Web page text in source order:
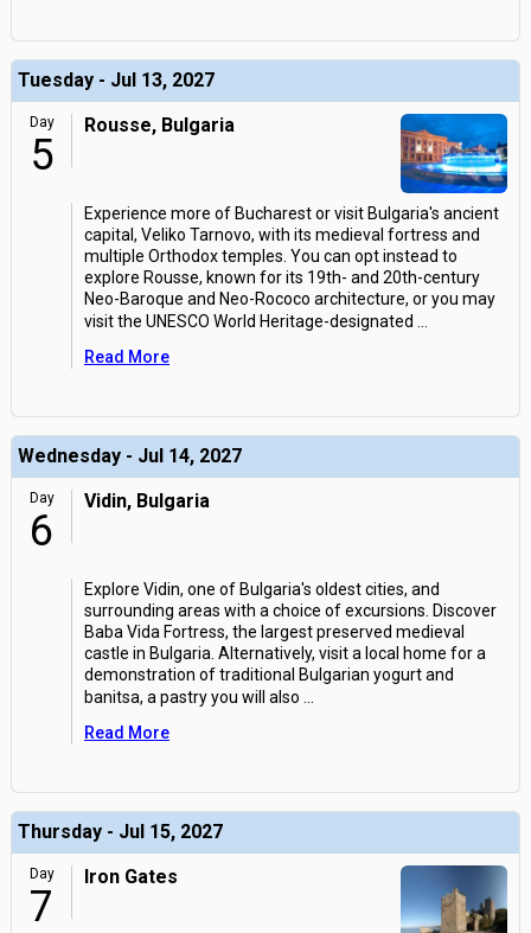
Tuesday - Jul 13, 2027
Day
5
Rousse, Bulgaria
Experience more of Bucharest or visit Bulgaria's ancient
capital, Veliko Tarnovo, with its medieval fortress and
multiple Orthodox temples. You can opt instead to
explore Rousse, known for its 19th- and 20th-century
Neo-Baroque and Neo-Rococo architecture, or you may
visit the UNESCO World Heritage-designated
Read More
Wednesday - Jul 14, 2027
Day
6
Vidin, Bulgaria
Explore Vidin, one of Bulgaria's oldest cities, and
surrounding areas with a choice of excursions. Discover
Baba Vida Fortress, the largest preserved medieval
castle in Bulgaria. Alternatively, visit a local home for a
demonstration of traditional Bulgarian yogurt and
banitsa, a pastry you will also
Read More
Thursday - Jul 15, 2027
Day
7
Iron Gates